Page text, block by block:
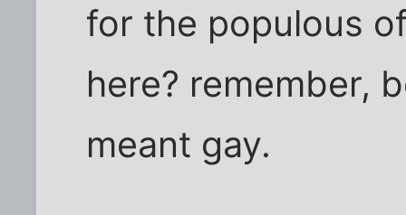
for the populous
here? remember,
meant gay.